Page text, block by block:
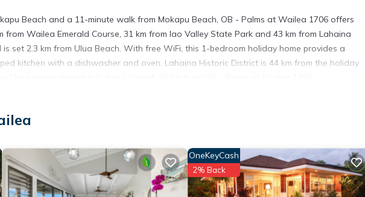
Beach and a 11-minute walk from Mokapu Beach, OB - Palms at Wailea 1706 offers
Wailea Emerald Course, 31 km from Iao Valley State Park and 43 km from Lahaina
set 2.3 km from Ulua Beach. With free WiFi, this 1-bedroom holiday home provides a
kitchen with a dishwasher and oven. Lahaina Historic District is 44 km from the holiday
travelers. It has several amenities that would guarantee your comfort. These amenities
House for your next visit, you will surely love it.
1 Bedroom House if you want to learn more about this place in Wailea. These details
booking.com.
OneKeyCash
2% Back